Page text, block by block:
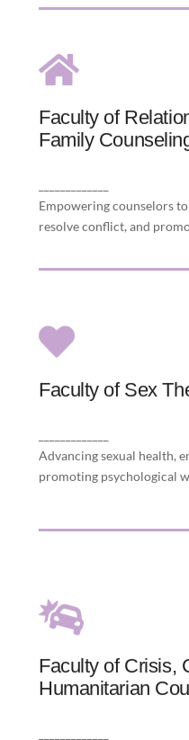
Faculty of
Family
Empowering counselors
resolve conflict, and
Family
well-being by
Faculty of Sex
Advancing sexual health,
promoting psychological
Faculty of Crisis,
Humanitarian